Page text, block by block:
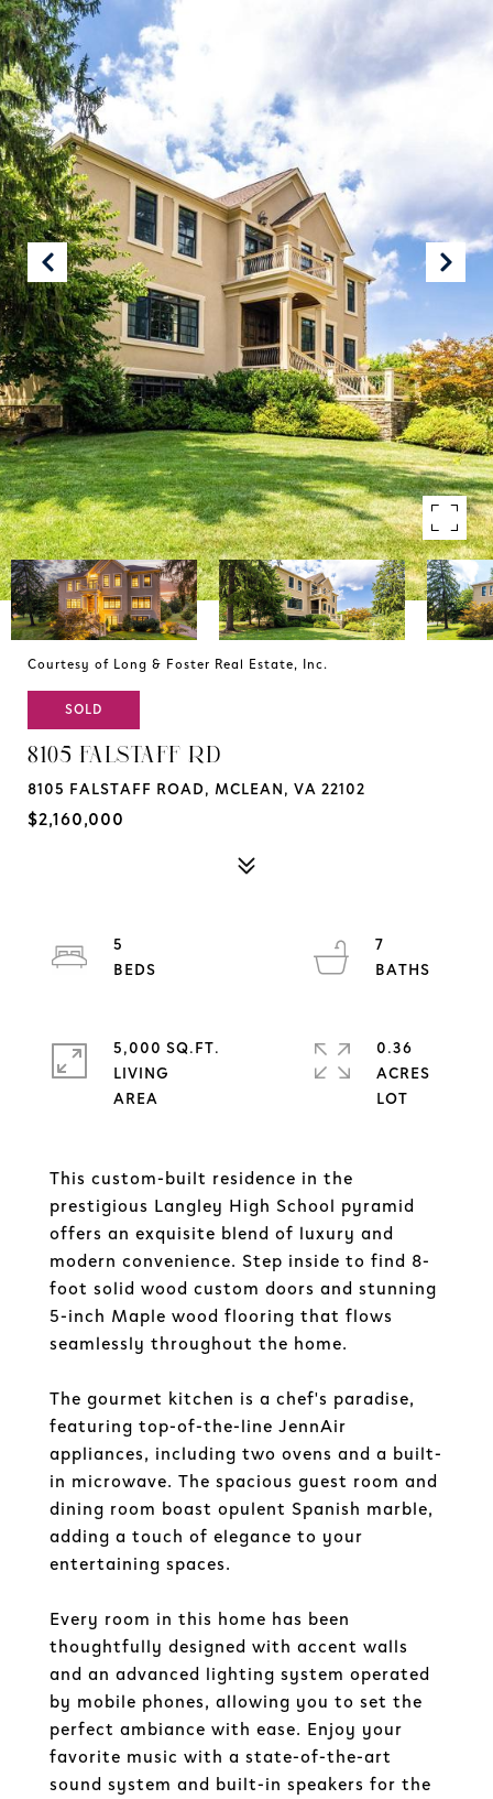
Courtesy of Long & Foster Real Estate, Inc.
SOLD
8105 FALSTAFF RD
8105 FALSTAFF ROAD, MCLEAN, VA 22102
$2,160,000
This custom-built residence in the
prestigious Langley High School pyramid
offers an exquisite blend of luxury and
modern convenience. Step inside to find 8-
foot solid wood custom doors and stunning
5-inch Maple wood flooring that flows
seamlessly throughout the home.
The gourmet kitchen is a chef's paradise,
featuring top-of-the-line JennAir
appliances, including two ovens and a built-
in microwave. The spacious guest room and
dining room boast opulent Spanish marble,
adding a touch of elegance to your
entertaining spaces.
Every room in this home has been
thoughtfully designed with accent walls
and an advanced lighting system operated
by mobile phones, allowing you to set the
perfect ambiance with ease. Enjoy your
favorite music with a state-of-the-art
sound system and built-in speakers for the
5
7
5,000 SQ.FT.
LIVING
0.36
ACRES